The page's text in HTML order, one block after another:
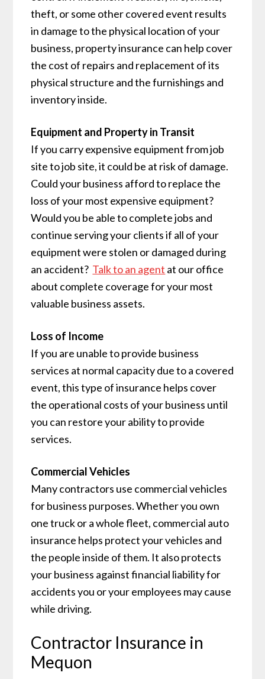
theft, or some other covered event results
in damage to the physical location of your
business, property insurance can help cover
the cost of repairs and replacement of its
physical structure and the furnishings and
inventory inside.
Equipment and Property in Transit
If you carry expensive equipment from job
site to job site, it could be at risk of damage.
Could your business afford to replace the
loss of your most expensive equipment?
Would you be able to complete jobs and
continue serving your clients if all of your
equipment were stolen or damaged during
an accident? Talk to an agent at our office
about complete coverage for your most
valuable business assets.
Loss of Income
If you are unable to provide business
services at normal capacity due to a covered
event, this type of insurance helps cover
the operational costs of your business until
you can restore your ability to provide
services.
Commercial Vehicles
Many contractors use commercial vehicles
for business purposes. Whether you own
one truck or a whole fleet, commercial auto
insurance helps protect your vehicles and
the people inside of them. It also protects
your business against financial liability for
accidents you or your employees may cause
while driving.
Contractor Insurance in
Mequon